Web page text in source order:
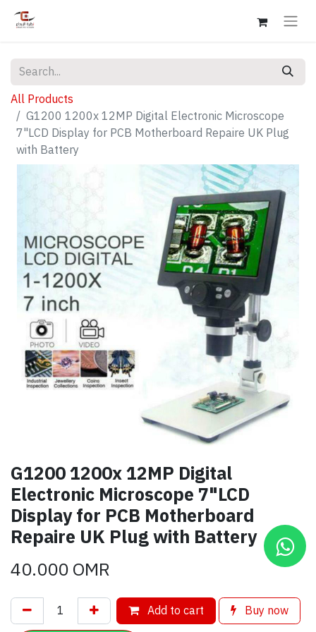
All Products
G1200 1200x 12MP Digital Electronic Microscope
7"LCD Display for PCB Motherboard Repaire UK Plug
with Battery
G1200 1200x 12MP Digital
Electronic Microscope 7"LCD
Display for PCB Motherboard
Repaire UK Plug with Battery
40.000OMR
Add to cart Buy now